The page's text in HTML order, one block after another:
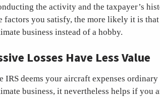
the activity and the taxpayer’s
factors you satisfy, the more likely it is
business instead of a hobby.
Losses Have Less Value
IRS deems your aircraft expenses
business, it nevertheless helps if you